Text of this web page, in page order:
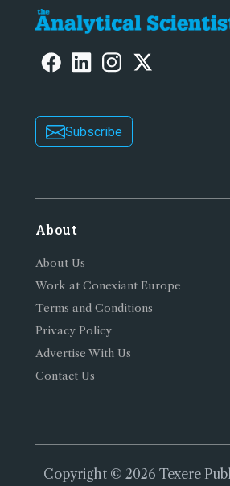
Subscribe
About
About Us
Work at Conexiant Europe
Terms and Conditions
Privacy Policy
Advertise With Us
Contact Us
Copyright © 2026 Texere